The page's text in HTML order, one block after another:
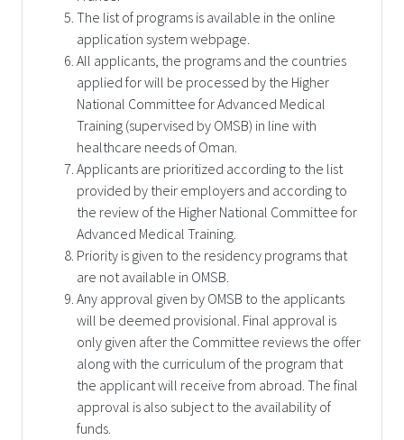
The list of programs is available in the online
application system webpage.
All applicants, the programs and the countries
applied for will be processed by the Higher
National Committee for Advanced Medical
Training (supervised by OMSB) in line with
healthcare needs of Oman.
Applicants are prioritized according to the list
provided by their employers and according to
the review of the Higher National Committee for
Advanced Medical Training.
Priority is given to the residency programs that
are not available in OMSB.
Any approval given by OMSB to the applicants
will be deemed provisional. Final approval is
only given after the Committee reviews the offer
along with the curriculum of the program that
the applicant will receive from abroad. The final
approval is also subject to the availability of
funds.